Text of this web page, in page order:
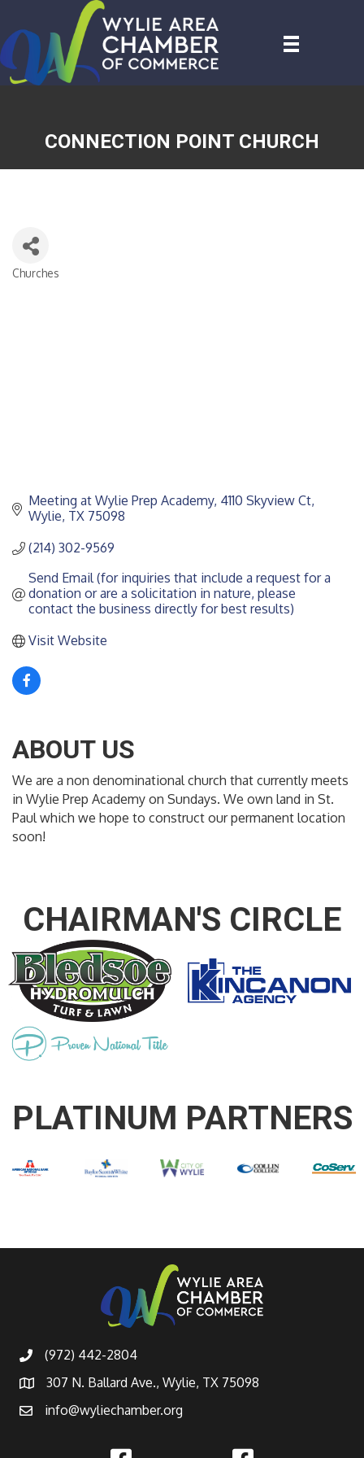
CONNECTION POINT CHURCH
Churches
Meeting at Wylie Prep Academy 4110 Skyview Ct
Wylie TX 75098
(214) 302-9569
Send Email (for inquiries that include a request for a
donation or are a solicitation in nature, please
contact the business directly for best results)
Visit Website
ABOUT US
We are a non denominational church that currently meets
in Wylie Prep Academy on Sundays. We own land in St.
Paul which we hope to construct our permanent location
soon!
CHAIRMAN'S CIRCLE
PLATINUM PARTNERS
(972) 442-2804
307 N. Ballard Ave., Wylie, TX 75098
info@wyliechamber.org